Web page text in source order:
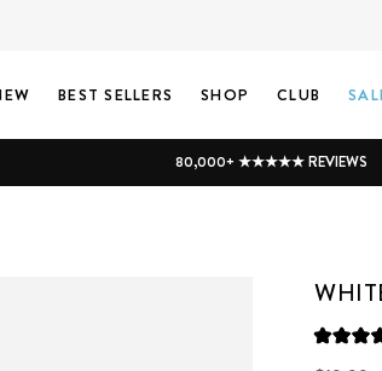
BEST SELLERS SHOP CLUB
80,000+ ★★★★★ REVIEWS